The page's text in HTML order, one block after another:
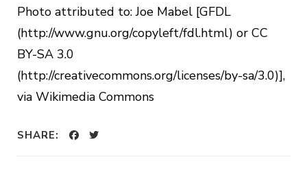
Photo attributed to: Joe Mabel [GFDL
(http://www.gnu.org/copyleft/fdl.html) or CC
BY-SA 3.0
(http://creativecommons.org/licenses/by-sa/3.0)],
via Wikimedia Commons
SHARE: